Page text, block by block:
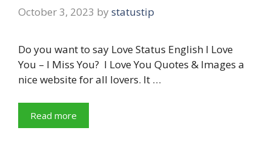
October 3, 2023 by statustip
Do you want to say Love Status English I Love
You – I Miss You? I Love You Quotes & Images a
nice website for all lovers. It …
Read more